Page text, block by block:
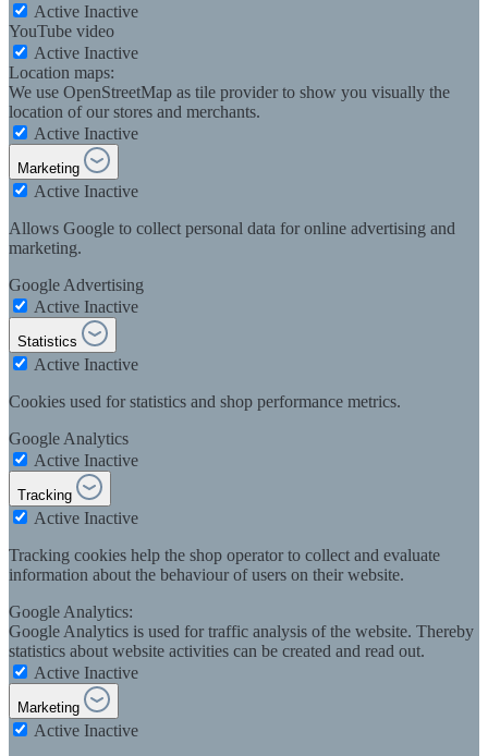
Active Inactive
YouTube video
Active Inactive
Location maps:
We use OpenStreetMap as tile provider to show you visually the
location of our stores and merchants.
Active Inactive
Marketing
Active Inactive
Allows Google to collect personal data for online advertising and
marketing.
Google Advertising
Active Inactive
Statistics
Active Inactive
Cookies used for statistics and shop performance metrics.
Google Analytics
Active Inactive
Tracking
Active Inactive
Tracking cookies help the shop operator to collect and evaluate
information about the behaviour of users on their website.
Google Analytics:
Google Analytics is used for traffic analysis of the website. Thereby
statistics about website activities can be created and read out.
Active Inactive
Marketing
Active Inactive